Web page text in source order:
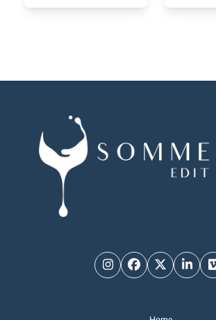
InstagramFacebook
Twitter